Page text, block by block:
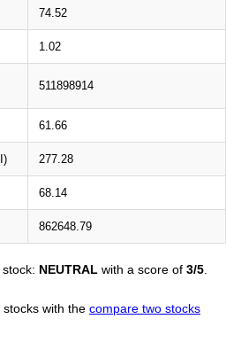
74.52
1.02
511898914
61.66
277.28
68.14
862648.79
NEUTRAL with a score of 3/5
with the compare two stocks